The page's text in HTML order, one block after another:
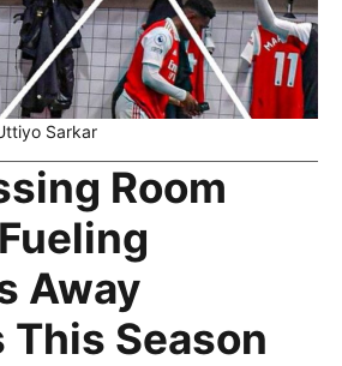
Sarkar
Room
Away
Season